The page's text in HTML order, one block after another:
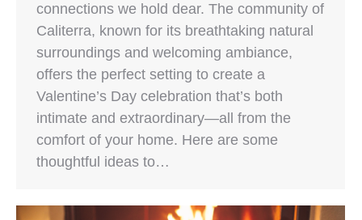
connections we hold dear. The community of
Caliterra, known for its breathtaking natural
surroundings and welcoming ambiance,
offers the perfect setting to create a
Valentine’s Day celebration that’s both
intimate and extraordinary—all from the
comfort of your home. Here are some
thoughtful ideas to…